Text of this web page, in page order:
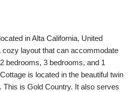
in Alta California, United
cozy layout that can accommodate
bedrooms, 3 bedrooms, and 1
is located in the beautiful twin
This is Gold Country. It also serves